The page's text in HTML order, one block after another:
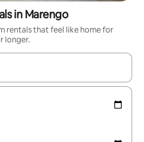
in Marengo
rentals that feel like home for
longer.
navigate with up and down arrow